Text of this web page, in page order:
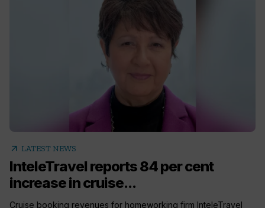
arrow_outward LATEST NEWS
InteleTravel reports 84 per cent
increase in cruise...
Cruise booking revenues for homeworking firm InteleTravel